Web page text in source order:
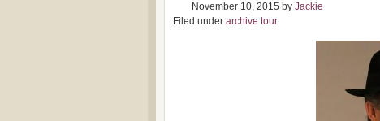
November 10, 2015 by Jackie
Filed under archive tour